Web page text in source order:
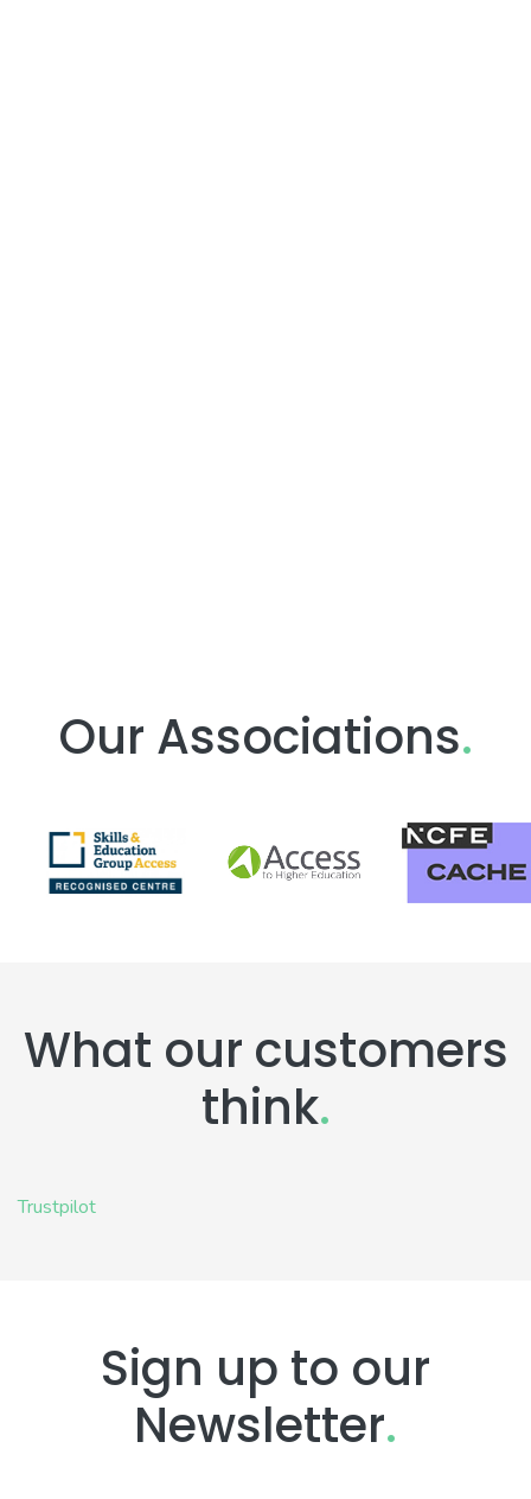
Our Associations.
What our customers
think.
Trustpilot
Sign up to our
Newsletter.